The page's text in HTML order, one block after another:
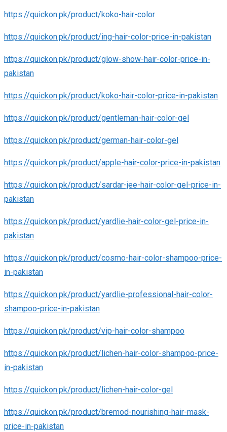
https://quickon.pk/product/koko-hair-color
https://quickon.pk/product/ing-hair-color-price-in-pakistan
https://quickon.pk/product/glow-show-hair-color-price-in-
pakistan
https://quickon.pk/product/koko-hair-color-price-in-pakistan
https://quickon.pk/product/gentleman-hair-color-gel
https://quickon.pk/product/german-hair-color-gel
https://quickon.pk/product/apple-hair-color-price-in-pakistan
https://quickon.pk/product/sardar-jee-hair-color-gel-price-in-
pakistan
https://quickon.pk/product/yardlie-hair-color-gel-price-in-
pakistan
https://quickon.pk/product/cosmo-hair-color-shampoo-price-
in-pakistan
https://quickon.pk/product/yardlie-professional-hair-color-
shampoo-price-in-pakistan
https://quickon.pk/product/vip-hair-color-shampoo
https://quickon.pk/product/lichen-hair-color-shampoo-price-
in-pakistan
https://quickon.pk/product/lichen-hair-color-gel
https://quickon.pk/product/bremod-nourishing-hair-mask-
price-in-pakistan